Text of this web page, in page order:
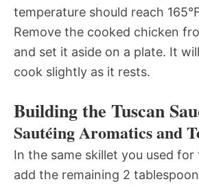
temperature should reach
Remove the cooked chicken
and set it aside on a plate. It
cook slightly as it rests.
Building the Tuscan
Sautéing Aromatics and
In the same skillet you used for
add the remaining 2